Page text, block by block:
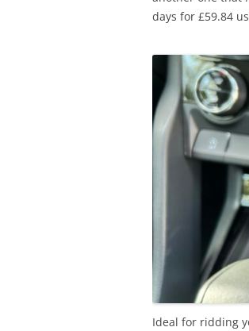
days for £59.84
Ideal for ridding